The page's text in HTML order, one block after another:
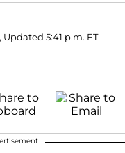
Updated 5:41 p.m. ET